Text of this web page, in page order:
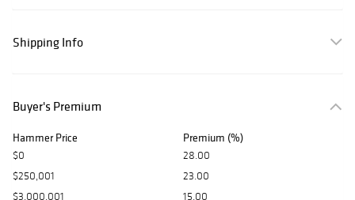
Shipping Info
Buyer's Premium
Hammer Price Premium (%)
$0
28.00
$250,001
23.00
$3,000,001
15.00